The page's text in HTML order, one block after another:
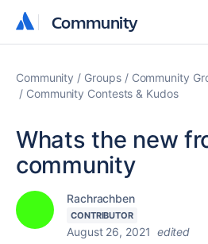
Community
Community
Community Groups
Community
Community Contests & Kudos
Whats the new
community
Rachrachben
CONTRIBUTOR
August 26, 2021 edited